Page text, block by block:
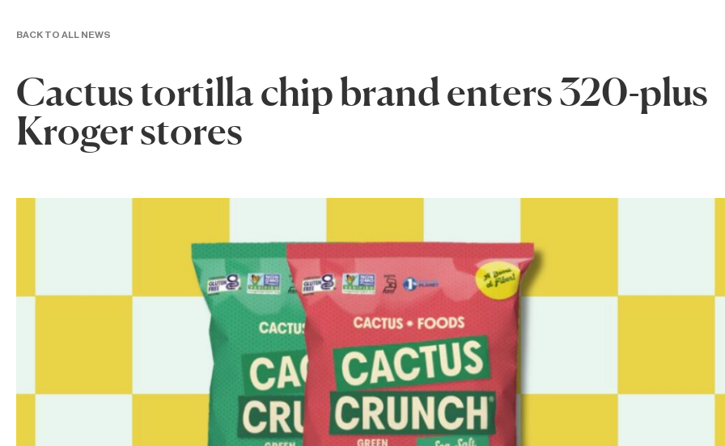
BACK TO ALL NEWS
Cactus tortilla chip brand enters 320-plus
Kroger stores